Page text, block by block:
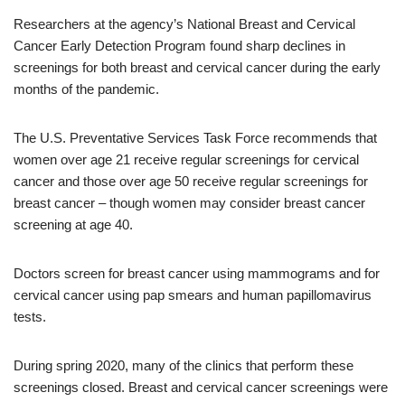
Researchers at the agency’s National Breast and Cervical
Cancer Early Detection Program found sharp declines in
screenings for both breast and cervical cancer during the early
months of the pandemic.
The U.S. Preventative Services Task Force recommends that
women over age 21 receive regular screenings for cervical
cancer and those over age 50 receive regular screenings for
breast cancer – though women may consider breast cancer
screening at age 40.
Doctors screen for breast cancer using mammograms and for
cervical cancer using pap smears and human papillomavirus
tests.
During spring 2020, many of the clinics that perform these
screenings closed. Breast and cervical cancer screenings were